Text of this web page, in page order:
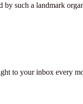
such a landmark
to your inbox every